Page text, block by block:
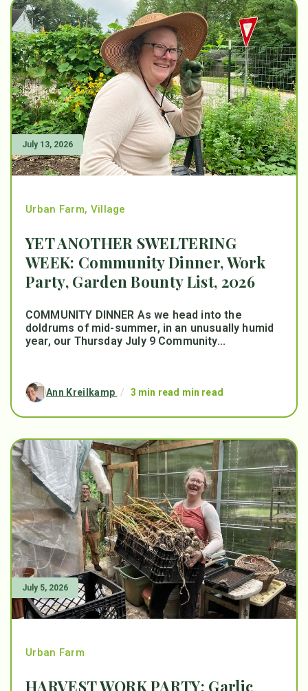
July 13, 2026
Urban Farm, Village
YET ANOTHER SWELTERING
WEEK: Community Dinner, Work
Party, Garden Bounty List, 2026
COMMUNITY DINNER As we head into the
doldrums of mid-summer, in an unusually humid
year, our Thursday July 9 Community...
Ann Kreilkamp / 3 min read min read
July 5, 2026
Urban Farm
HARVEST WORK PARTY: Garlic